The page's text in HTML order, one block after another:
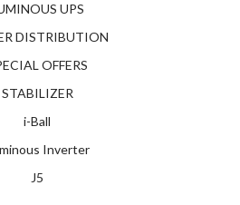
UPS
DISTRIBUTION
OFFERS
STABILIZER
i-Ball
Inverter
J5